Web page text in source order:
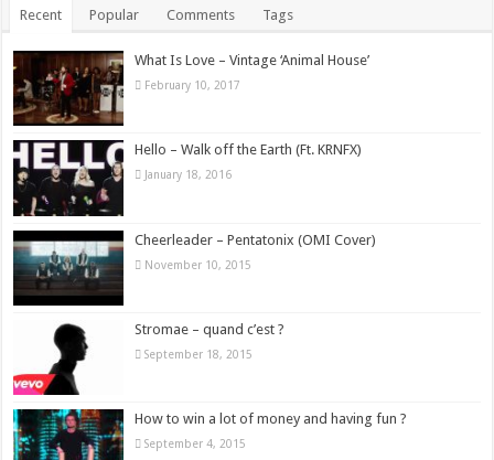
Recent Popular Comments Tags
What Is Love – Vintage ‘Animal House’
February 10, 2017
Hello – Walk off the Earth (Ft. KRNFX)
January 18, 2016
Cheerleader – Pentatonix (OMI Cover)
November 10, 2015
Stromae – quand c’est ?
September 18, 2015
How to win a lot of money and having fun ?
September 4, 2015